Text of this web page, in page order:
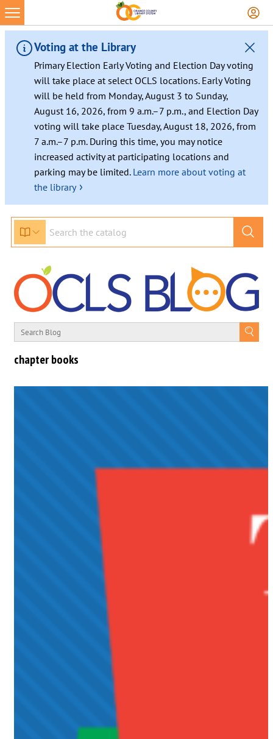
Voting at the Library
Primary Election Early Voting and Election Day voting
will take place at select OCLS locations. Early Voting
will be held from Monday, August 3 to Sunday,
August 16, 2026, from 9 a.m.–7 p.m., and Election Day
voting will take place Tuesday, August 18, 2026, from
7 a.m.–7 p.m. During this time, you may notice
increased activity at participating locations and
parking may be limited. Learn more about voting at
the library ›
chapter books